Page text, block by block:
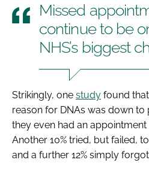
Missed
continue to be
NHS’s biggest
Strikingly, one study found
reason for DNAs was down
they even had an appointment
Another 10% tried, but failed,
and a further 12% simply